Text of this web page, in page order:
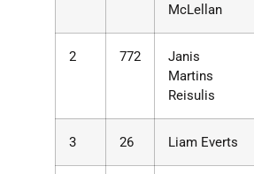
McLellan
2 772
Janis
Martins
Reisulis
3 26 Liam Everts